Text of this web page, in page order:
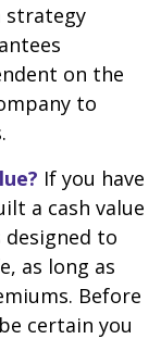
strategy
on the
to
If you have
a cash value
designed to
as long as
Before
certain you